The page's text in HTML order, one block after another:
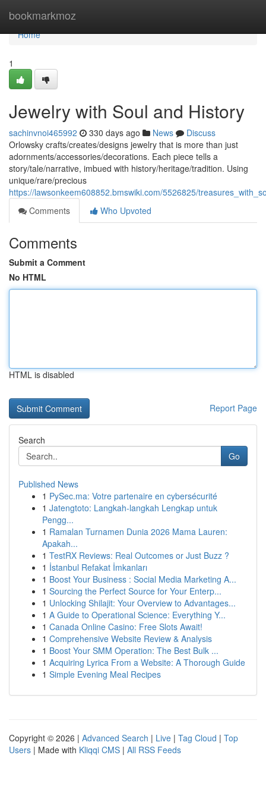
bookmarkmoz
Home
Home
1
Jewelry with Soul and History
sachinvnoi465992 330 days ago News
Discuss
Orlowsky crafts/creates/designs jewelry that is more than just
adornments/accessories/decorations. Each piece tells a
story/tale/narrative, imbued with history/heritage/tradition. Using
unique/rare/precious
https://lawsonkeem608852.bmswiki.com/5526825/
Comments
Who Upvoted
Comments
Submit a Comment
No HTML
HTML is disabled
Report Page
Search
Go
Published News
1 PySec.ma: Votre partenaire en cybersécurité
1 Jatengtoto: Langkah-langkah Lengkap untuk
Pengg...
1 Ramalan Turnamen Dunia 2026 Mama Lauren:
Apakah...
1 TestRX Reviews: Real Outcomes or Just Buzz ?
1 İstanbul Refakat İmkanları
1 Boost Your Business : Social Media Marketing A...
1 Sourcing the Perfect Source for Your Enterp...
1 Unlocking Shilajit: Your Overview to Advantages...
1 A Guide to Operational Science: Everything Y...
1 Canada Online Casino: Free Slots Await!
1 Comprehensive Website Review & Analysis
1 Boost Your SMM Operation: The Best Bulk ...
1 Acquiring Lyrica From a Website: A Thorough Guide
1 Simple Evening Meal Recipes
Copyright © 2026 | Advanced Search | Live | Tag Cloud | Top
Users | Made with Kliqqi CMS | All RSS Feeds